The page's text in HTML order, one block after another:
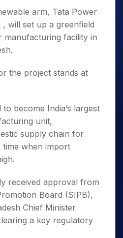
arm, Tata Power
, will set up a greenfield
manufacturing facility in
the project stands at
become India’s largest
unit,
supply chain for
when import
received approval from
Board (SIPB),
Chief Minister
a key regulatory